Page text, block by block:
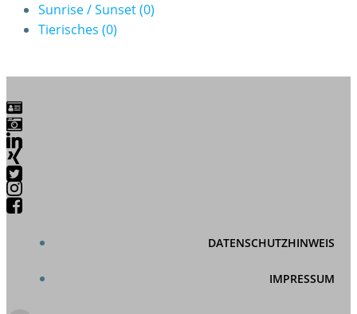
Sunrise / Sunset(0)
Tierisches (0)
DATENSCHUTZHINWEIS
IMPRESSUM